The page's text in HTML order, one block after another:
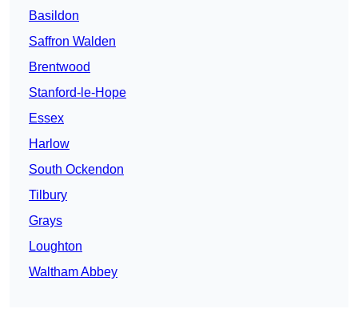
Basildon
Saffron Walden
Brentwood
Stanford-le-Hope
Essex
Harlow
South Ockendon
Tilbury
Grays
Loughton
Waltham Abbey